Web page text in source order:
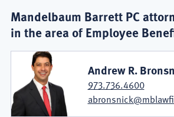
Mandelbaum Barrett PC
in the area of Employee
Andrew R.
973.736.4600